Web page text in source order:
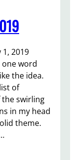
1, 2019
one word
the idea.
of
the swirling
in my head
theme.